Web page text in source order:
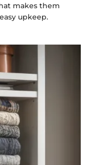
makes them
upkeep.